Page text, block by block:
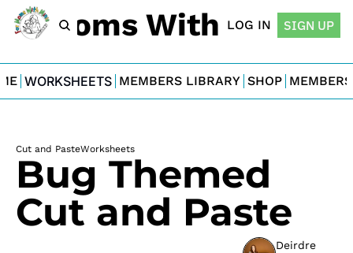
Moms With Minis
LOG IN SIGN UP
WORKSHEETS MEMBERS LIBRARY SHOP
Cut and PasteWorksheets
Bug Themed
Cut and Paste
Deirdre